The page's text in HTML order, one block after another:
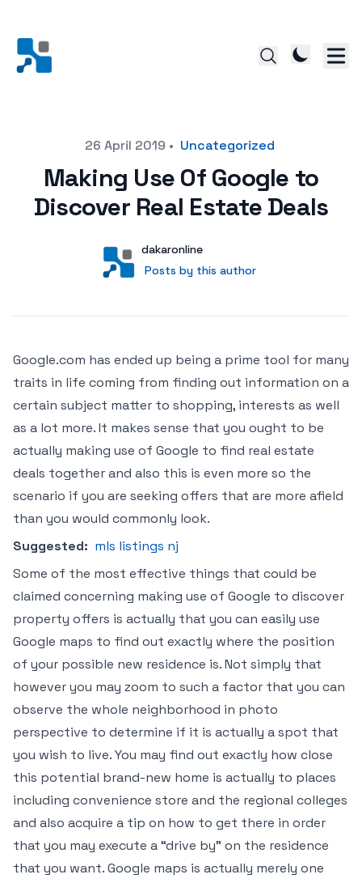
26 April 2019 • Uncategorized
Making Use Of Google to
Discover Real Estate Deals
User
dakaronline
Posts by this author
Posts by this author
Google.com has ended up being a prime tool for many
traits in life coming from finding out information on a
certain subject matter to shopping, interests as well
as a lot more. It makes sense that you ought to be
actually making use of Google to find real estate
deals together and also this is even more so the
scenario if you are seeking offers that are more afield
than you would commonly look.
Suggested: mls listings nj
Some of the most effective things that could be
claimed concerning making use of Google to discover
property offers is actually that you can easily use
Google maps to find out exactly where the position
of your possible new residence is. Not simply that
however you may zoom to such a factor that you can
observe the whole neighborhood in photo
perspective to determine if it is actually a spot that
you wish to live. You may find out exactly how close
this potential brand-new home is actually to places
including convenience store and the regional colleges
and also acquire a tip on how to get there in order
that you may execute a “drive by” on the residence
that you want. Google maps is actually merely one